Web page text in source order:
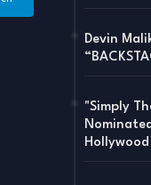
Devin
"Simply
Hollywood